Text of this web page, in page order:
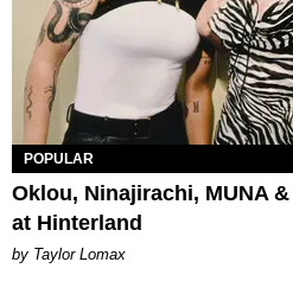
POPULAR
Oklou, Ninajirachi, MUNA
at Hinterland
by Taylor Lomax